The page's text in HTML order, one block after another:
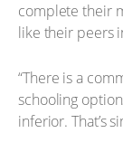
complete their
like their peers
“There is a
schooling
inferior. That’s